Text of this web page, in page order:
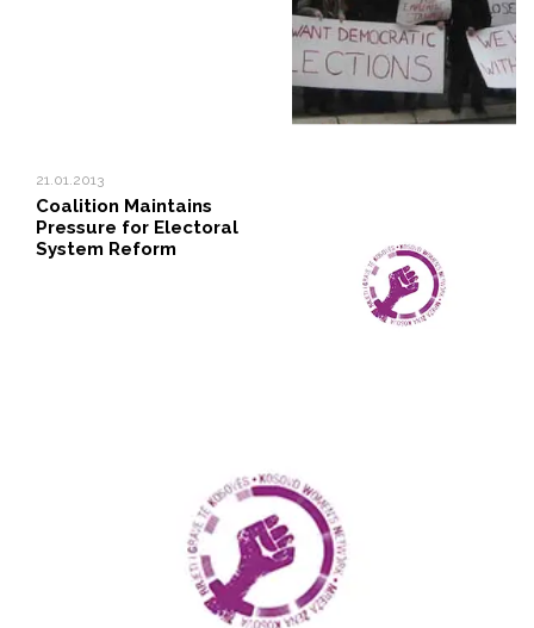
21.01.2013
Coalition Maintains
Pressure for Electoral
System Reform